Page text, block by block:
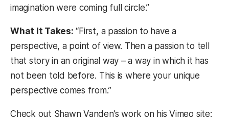
imagination were coming full circle.”
What It Takes: “First, a passion to have a
perspective, a point of view. Then a passion to tell
that story in an original way – a way in which it has
not been told before. This is where your unique
perspective comes from.”
Check out Shawn Vanden’s work on his Vimeo site: